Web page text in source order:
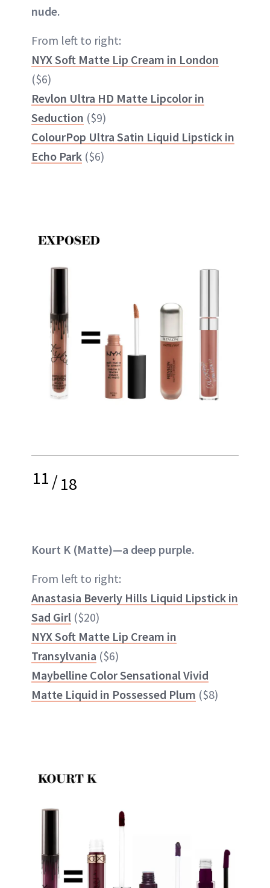
nude.
From left to right:
NYX Soft Matte Lip Cream in London
($6)
Revlon Ultra HD Matte Lipcolor in
Seduction ($9)
ColourPop Ultra Satin Liquid Lipstick in
Echo Park ($6)
11/18
Kourt K (Matte)—a deep purple.
From left to right:
Anastasia Beverly Hills Liquid Lipstick in
Sad Girl ($20)
NYX Soft Matte Lip Cream in
Transylvania ($6)
Maybelline Color Sensational Vivid
Matte Liquid in Possessed Plum ($8)